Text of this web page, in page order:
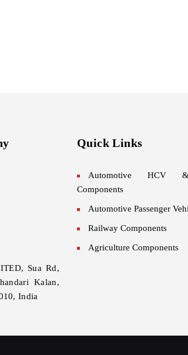
Sua Rd,
Kalan,
India
Quick Links
Automotive HCV
Components
Automotive Passenger
Railway Components
Agriculture Components